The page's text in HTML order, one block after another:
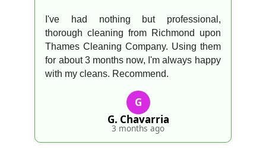
I've had nothing but professional,
thorough cleaning from Richmond upon
Thames Cleaning Company. Using them
for about 3 months now, I'm always happy
with my cleans. Recommend.
G
G. Chavarria
3 months ago